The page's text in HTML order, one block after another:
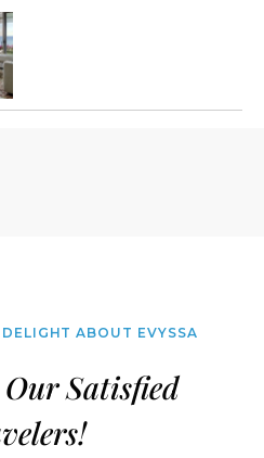
ABOUT EVYSSA
Satisfied